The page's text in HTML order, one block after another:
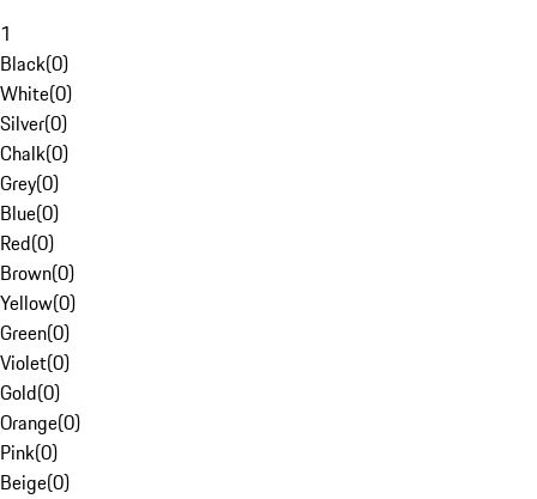
1
Black(0)
White(0)
Silver(0)
Chalk(0)
Grey(0)
Blue(0)
Red(0)
Brown(0)
Yellow(0)
Green(0)
Violet(0)
Gold(0)
Orange(0)
Pink(0)
Beige(0)